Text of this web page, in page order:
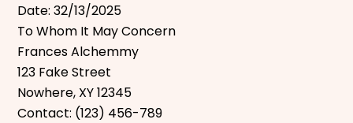
Date: 32/13/2025
To Whom It May Concern
Frances Alchemmy
123 Fake Street
Nowhere, XY 12345
Contact: (123) 456-789